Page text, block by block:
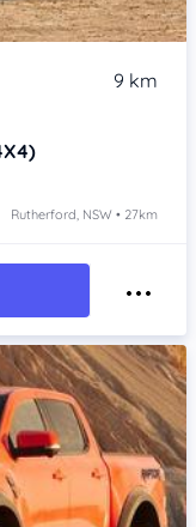
9 km
Rutherford, NSW • 27km